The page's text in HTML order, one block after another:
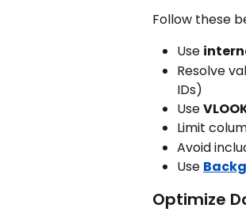
Follow these
Use
Resolve
IDs)
Use
Limit
Avoid
Use
Optimize